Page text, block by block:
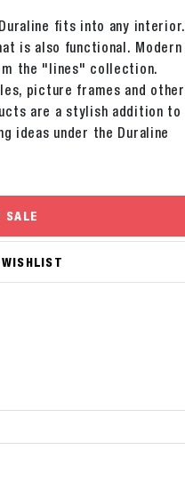
fits into any interior.
is also functional. Modern
the "lines" collection.
picture frames and other
are a stylish addition to
ideas under the Duraline
SALE